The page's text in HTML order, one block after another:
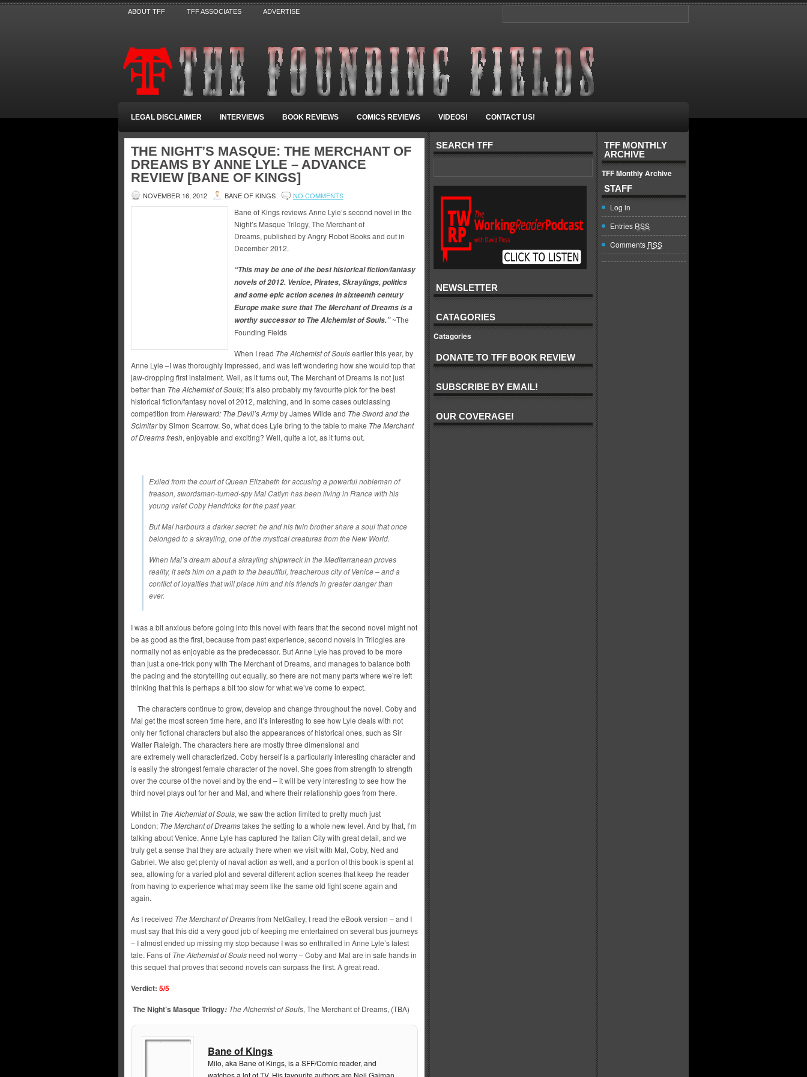
ABOUT TFF TFF ASSOCIATES ADVERTISE
LEGAL DISCLAIMER INTERVIEWS BOOK REVIEWS COMICS REVIEWS VIDEOS! CONTACT US!
THE NIGHT’S MASQUE: THE MERCHANT OF
DREAMS BY ANNE LYLE – ADVANCE
REVIEW [BANE OF KINGS]
NOVEMBER 16, 2012 BANE OF KINGS NO COMMENTS
Bane of Kings reviews Anne Lyle’s second novel in the
Night’s Masque Trilogy, The Merchant of
Dreams, published by Angry Robot Books and out in
December 2012.
“This may be one of the best historical fiction/fantasy
novels of 2012. Venice, Pirates, Skraylings, politics
and some epic action scenes in sixteenth century
Europe make sure that The Merchant of Dreams is a
worthy successor to The Alchemist of Souls.”~The
Founding Fields
When I read The Alchemist of Soulsearlier this year, by
Anne Lyle –I was thoroughly impressed, and was left wondering how she would top that
jaw-dropping first instalment. Well, as it turns out, The Merchant of Dreams is not just
better than The Alchemist of Souls; it’s also probably my favourite pick for the best
historical fiction/fantasy novel of 2012, matching, and in some cases outclassing
competition from Hereward: The Devil’s Armyby James Wilde and The Sword and the
Scimitarby Simon Scarrow. So, what does Lyle bring to the table to make The Merchant
of Dreams fresh, enjoyable and exciting? Well, quite a lot, as it turns out.
Exiled from the court of Queen Elizabeth for accusing a powerful nobleman of
treason, swordsman-turned-spy Mal Catlyn has been living in France with his
young valet Coby Hendricks for the past year.
But Mal harbours a darker secret: he and his twin brother share a soul that once
belonged to a skrayling, one of the mystical creatures from the New World.
When Mal’s dream about a skrayling shipwreck in the Mediterranean proves
reality, it sets him on a path to the beautiful, treacherous city of Venice – and a
conflict of loyalties that will place him and his friends in greater danger than
ever.
I was a bit anxious before going into this novel with fears that the second novel might not
be as good as the first, because from past experience, second novels in Trilogies are
normally not as enjoyable as the predecessor. But Anne Lyle has proved to be more
than just a one-trick pony with The Merchant of Dreams, and manages to balance both
the pacing and the storytelling out equally, so there are not many parts where we’re left
thinking that this is perhaps a bit too slow for what we’ve come to expect.
The characters continue to grow, develop and change throughout the novel. Coby and
Mal get the most screen time here, and it’s interesting to see how Lyle deals with not
only her fictional characters but also the appearances of historical ones, such as Sir
Walter Raleigh. The characters here are mostly three dimensional and
are extremely well characterized. Coby herself is a particularly interesting character and
is easily the strongest female character of the novel. She goes from strength to strength
over the course of the novel and by the end – it will be very interesting to see how the
third novel plays out for her and Mal, and where their relationship goes from there.
Whilst in The Alchemist of Souls, we saw the action limited to pretty much just
London; The Merchant of Dreamstakes the setting to a whole new level. And by that, I’m
talking about Venice. Anne Lyle has captured the Italian City with great detail, and we
truly get a sense that they are actually there when we visit with Mal, Coby, Ned and
Gabriel. We also get plenty of naval action as well, and a portion of this book is spent at
sea, allowing for a varied plot and several different action scenes that keep the reader
from having to experience what may seem like the same old fight scene again and
again.
As I received The Merchant of Dreamsfrom NetGalley, I read the eBook version – and I
must say that this did a very good job of keeping me entertained on several bus journeys
– I almost ended up missing my stop because I was so enthralled in Anne Lyle’s latest
tale. Fans of The Alchemist of Soulsneed not worry – Coby and Mal are in safe hands in
this sequel that proves that second novels can surpass the first. A great read.
Verdict: 5/5
The Night’s Masque Trilogy: The Alchemist of Souls, The Merchant of Dreams, (TBA)
Bane of Kings
Milo, aka Bane of Kings, is a SFF/Comic reader, and
watches a lot of TV. His favourite authors are Neil Gaiman,
SEARCH TFF
NEWSLETTER
CATAGORIES
Catagories
DONATE TO TFF BOOK REVIEW
SUBSCRIBE BY EMAIL!
OUR COVERAGE!
TFF MONTHLY
ARCHIVE
TFF Monthly Archive
STAFF
Log in
Entries RSS
Comments RSS